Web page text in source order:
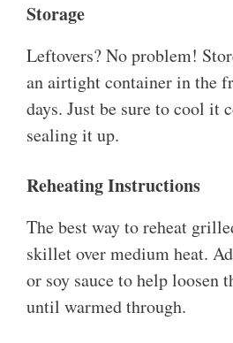
Storage
Leftovers? No problem!
an airtight container in the
days. Just be sure to cool it
sealing it up.
Reheating Instructions
The best way to reheat
skillet over medium heat.
or soy sauce to help loosen
until warmed through.